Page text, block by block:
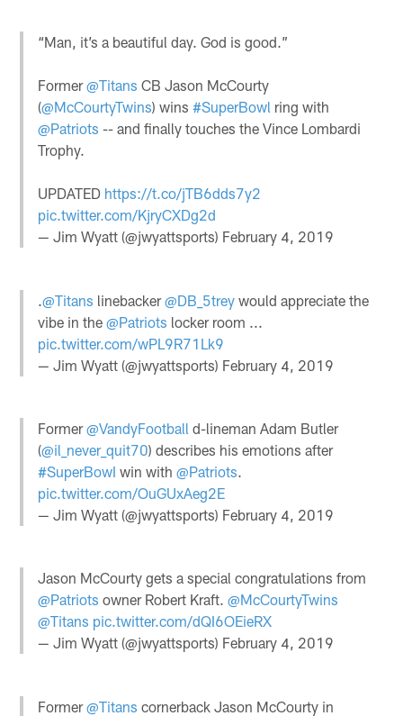
“Man, it’s a beautiful day. God is good.”
Former@Titans CB Jason McCourty
(@McCourtyTwins) wins#SuperBowl ring with
@Patriots -- and finally touches the Vince Lombardi
Trophy.
UPDATED https://t.co/jTB6dds7y2
pic.twitter.com/KjryCXDg2d
— Jim Wyatt (@jwyattsports) February 4, 2019
.@Titans linebacker@DB_5trey would appreciate the
vibe in the@Patriots locker room ...
pic.twitter.com/wPL9R71Lk9
— Jim Wyatt (@jwyattsports) February 4, 2019
Former@VandyFootball d-lineman Adam Butler
(@il_never_quit70) describes his emotions after
#SuperBowI win with@Patriots.
pic.twitter.com/OuGUxAeg2E
— Jim Wyatt (@jwyattsports) February 4, 2019
Jason McCourty gets a special congratulations from
@Patriots owner Robert Kraft.@McCourtyTwins
@Titans pic.twitter.com/dQI6OEieRX
— Jim Wyatt (@jwyattsports) February 4, 2019
Former@Titans cornerback Jason McCourty in